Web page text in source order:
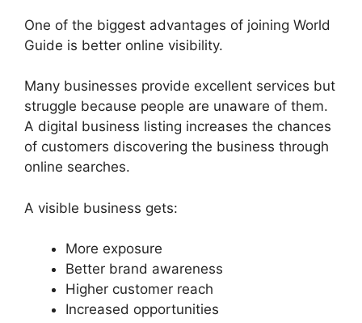
One of the biggest advantages of joining World
Guide is better online visibility.
Many businesses provide excellent services but
struggle because people are unaware of them.
A digital business listing increases the chances
of customers discovering the business through
online searches.
A visible business gets:
More exposure
Better brand awareness
Higher customer reach
Increased opportunities